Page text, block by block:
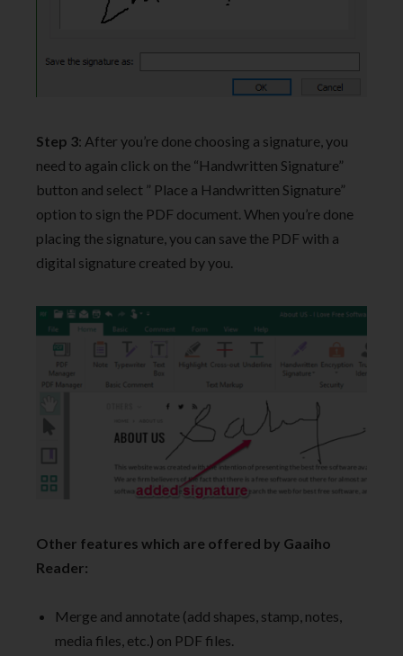
Step 3: After you’re done choosing a signature, you
need to again click on the “Handwritten Signature”
button and select ” Place a Handwritten Signature”
option to sign the PDF document. When you’re done
placing the signature, you can save the PDF with a
digital signature created by you.
Other features which are offered by Gaaiho
Reader:
Merge and annotate (add shapes, stamp, notes,
media files, etc.) on PDF files.